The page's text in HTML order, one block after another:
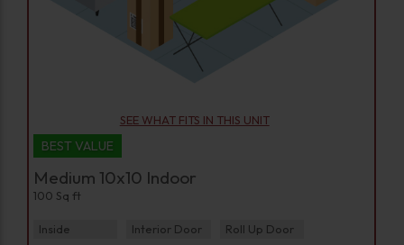
SEE WHAT FITS IN THIS UNIT
BEST VALUE
Medium 10x10 Indoor
100 Sq ft
Inside Interior Door
Roll Up Door